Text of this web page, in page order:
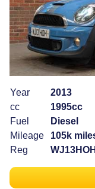
Year
2013
cc
1995cc
Fuel
Diesel
Mileage
105k
Reg
WJ13HOH